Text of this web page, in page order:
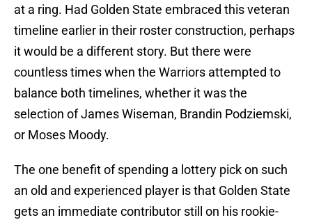
at a ring. Had Golden State embraced this veteran
timeline earlier in their roster construction, perhaps
it would be a different story. But there were
countless times when the Warriors attempted to
balance both timelines, whether it was the
selection of James Wiseman, Brandin Podziemski,
or Moses Moody.
The one benefit of spending a lottery pick on such
an old and experienced player is that Golden State
gets an immediate contributor still on his rookie-